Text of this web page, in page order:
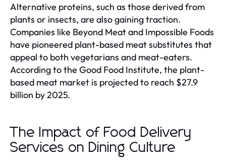
Alternative proteins, such as those derived from
plants or insects, are also gaining traction.
Companies like Beyond Meat and Impossible Foods
have pioneered plant-based meat substitutes that
appeal to both vegetarians and meat-eaters.
According to the Good Food Institute, the plant-
based meat market is projected to reach $27.9
billion by 2025.
The Impact of Food Delivery
Services on Dining Culture